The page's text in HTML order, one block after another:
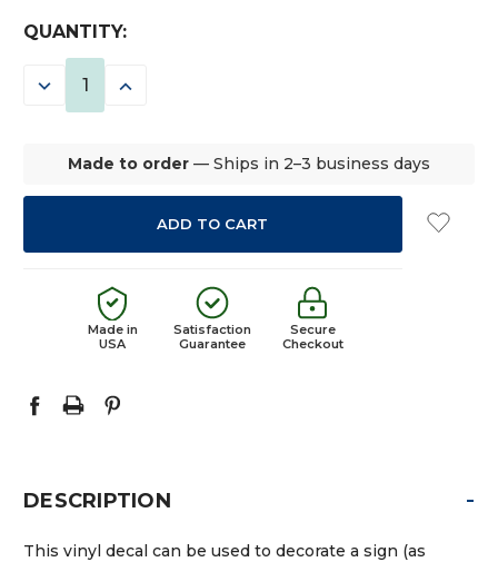
CURRENT
STOCK:
QUANTITY:
DECREASE INCREASE
Made to order — Ships in 2–3 business days
Made in
USA
Satisfaction
Guarantee
Secure
Checkout
DESCRIPTION -
This vinyl decal can be used to decorate a sign (as